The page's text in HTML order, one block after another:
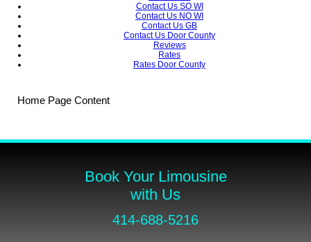
Contact Us SO WI
Contact Us NO WI
Contact Us GB
Contact Us Door County
Reviews
Rates
Rates Door County
Home Page Content
Book Your Limousine
with Us
414-688-5216